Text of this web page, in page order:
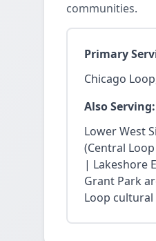
communities.
Primary
Chicago
Also Serving:
Lower West
(Central
| Lakeshore
Grant Park
Loop